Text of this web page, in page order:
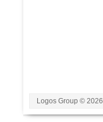
Logos Group © 2026